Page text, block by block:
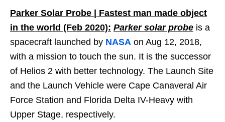
Parker Solar Probe | Fastest man made object
in the world (Feb 2020): Parker solar probe is a
spacecraft launched by NASA on Aug 12, 2018,
with a mission to touch the sun. It is the successor
of Helios 2 with better technology. The Launch Site
and the Launch Vehicle were Cape Canaveral Air
Force Station and Florida Delta IV-Heavy with
Upper Stage, respectively.